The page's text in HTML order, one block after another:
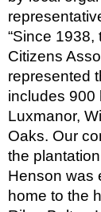
“Since
Citizens
represented
includes 900
Luxmanor,
Oaks. Our
the
Henson was
home to the